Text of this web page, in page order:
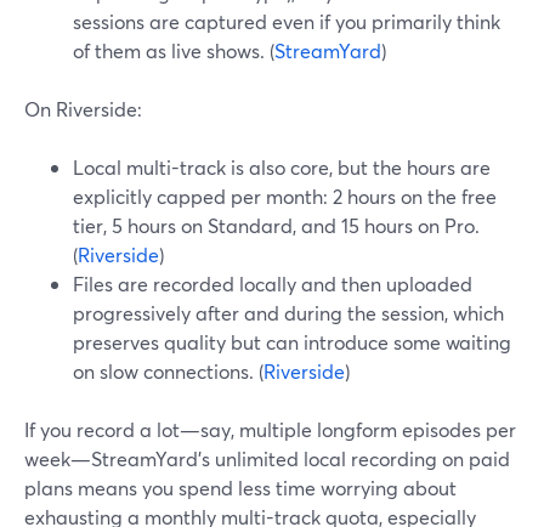
sessions are captured even if you primarily think
of them as live shows. (StreamYard)
On Riverside:
Local multi-track is also core, but the hours are
explicitly capped per month: 2 hours on the free
tier, 5 hours on Standard, and 15 hours on Pro.
(Riverside)
Files are recorded locally and then uploaded
progressively after and during the session, which
preserves quality but can introduce some waiting
on slow connections. (Riverside)
If you record a lot—say, multiple longform episodes per
week—StreamYard’s unlimited local recording on paid
plans means you spend less time worrying about
exhausting a monthly multi-track quota, especially